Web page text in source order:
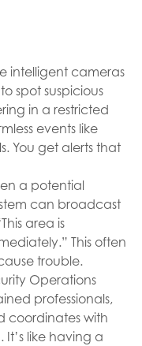
intelligent cameras
spot suspicious
in a restricted
events like
You get alerts that
a potential
can broadcast
area is
This often
trouble.
Operations
professionals,
coordinates with
like having a